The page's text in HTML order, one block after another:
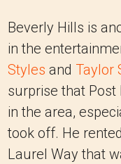
Beverly Hills is
in the
Styles and Taylor
surprise that
in the area,
took off. He
Laurel Way that